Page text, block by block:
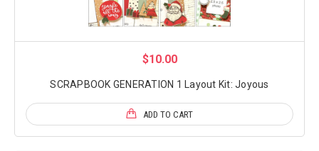
$10.00
SCRAPBOOK GENERATION 1 Layout Kit: Joyous
ADD TO CART